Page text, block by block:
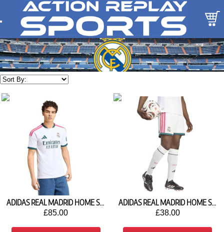
ADIDAS REAL MADRID HOME SHIRT 2026/27 JZ7206
£85.00
ADIDAS REAL MADRID HOME SHORTS 2026/27 JZ7214
£38.00